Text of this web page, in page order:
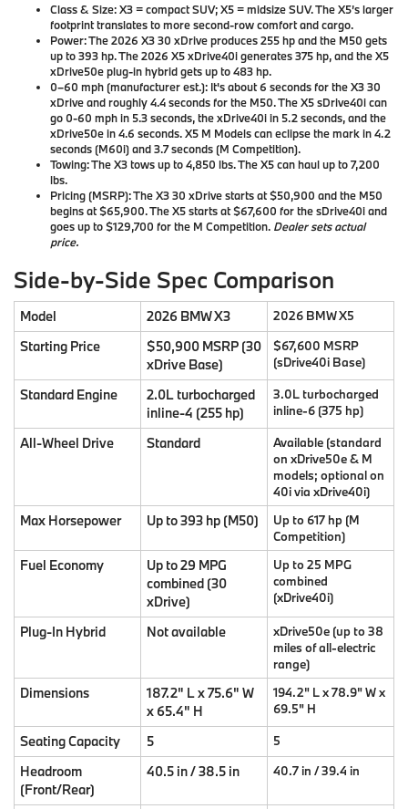
Class & Size:X3 = compact SUV; X5 = midsize SUV. The X5’s larger
footprint translates to more second-row comfort and cargo.
Power:The 2026 X3 30 xDrive produces 255 hp and the M50 gets
up to 393 hp. The 2026 X5 xDrive40i generates 375 hp, and the X5
xDrive50e plug-in hybrid gets up to 483 hp.
0–60 mph (manufacturer est.): It's about 6 seconds for the X3 30
xDrive and roughly 4.4 seconds for the M50. The X5 sDrive40i can
go 0-60 mph in 5.3 seconds, the xDrive40i in 5.2 seconds, and the
xDrive50e in 4.6 seconds. X5 M Models can eclipse the mark in 4.2
seconds (M60i) and 3.7 seconds (M Competition).
Towing:The X3 tows up to 4,850 lbs. The X5 can haul up to 7,200
lbs.
Pricing (MSRP):The X3 30 xDrive starts at$50,900 and the M50
begins at$65,900. The X5 starts at$67,600 for the sDrive40i and
goes up to$129,700 for the M Competition. Dealer sets actual
price.
Side-by-Side Spec Comparison
Model 2026 BMW X3 2026 BMW X5
Starting Price
$50,900 MSRP (30
xDrive Base)
$67,600 MSRP
(sDrive40i Base)
Standard Engine
2.0L turbocharged
inline-4 (255 hp)
3.0L turbocharged
inline-6 (375 hp)
All-Wheel Drive Standard
Available (standard
on xDrive50e & M
models; optional on
40i via xDrive40i)
Max Horsepower Up to 393 hp (M50)
Up to 617 hp (M
Competition)
Fuel Economy
Up to 29 MPG
combined (30
xDrive)
Up to 25 MPG
combined
(xDrive40i)
Plug-In Hybrid Not available
xDrive50e (up to 38
miles of all-electric
range)
Dimensions
187.2" L x 75.6" W
x 65.4" H
194.2" L x 78.9" W x
69.5" H
Seating Capacity 5 5
Headroom
(Front/Rear)
40.5 in / 38.5 in 40.7 in / 39.4 in